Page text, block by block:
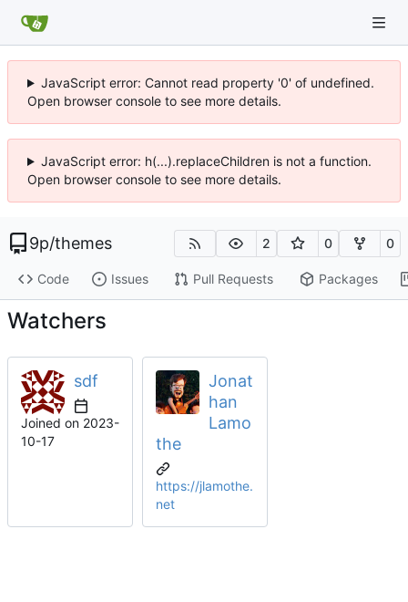
JavaScript error: Cannot read property '0' of undefined.
Open browser console to see more details.
JavaScript error: h(...).replaceChildren is not a function.
Open browser console to see more details.
9p/themes 2 0 0
Code Issues Pull Requests Packages
Watchers
sdf
Joined on 2023-
10-17
Jonat
han
Lamo
the
https://jlamothe.
net